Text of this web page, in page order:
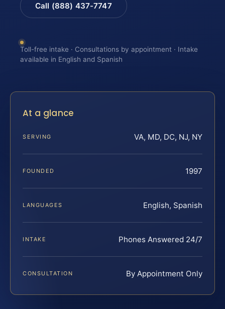
Call (888) 437-7747
Toll-free intake · Consultations by appointment · Intake
available in English and Spanish
At a glance
SERVING VA, MD, DC, NJ, NY
FOUNDED 1997
LANGUAGES English, Spanish
INTAKE Phones Answered 24/7
CONSULTATION By Appointment Only